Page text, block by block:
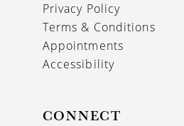
Privacy Policy
Terms & Conditions
Appointments
Accessibility
CONNECT